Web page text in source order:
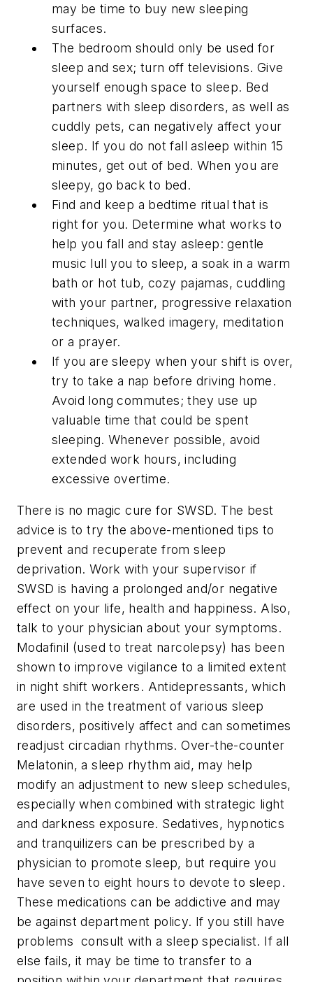
may be time to buy new sleeping
surfaces.
The bedroom should only be used for
sleep and sex; turn off televisions. Give
yourself enough space to sleep. Bed
partners with sleep disorders, as well as
cuddly pets, can negatively affect your
sleep. If you do not fall asleep within 15
minutes, get out of bed. When you are
sleepy, go back to bed.
Find and keep a bedtime ritual that is
right for you. Determine what works to
help you fall and stay asleep: gentle
music lull you to sleep, a soak in a warm
bath or hot tub, cozy pajamas, cuddling
with your partner, progressive relaxation
techniques, walked imagery, meditation
or a prayer.
If you are sleepy when your shift is over,
try to take a nap before driving home.
Avoid long commutes; they use up
valuable time that could be spent
sleeping. Whenever possible, avoid
extended work hours, including
excessive overtime.
There is no magic cure for SWSD. The best
advice is to try the above-mentioned tips to
prevent and recuperate from sleep
deprivation. Work with your supervisor if
SWSD is having a prolonged and/or negative
effect on your life, health and happiness. Also,
talk to your physician about your symptoms.
Modafinil (used to treat narcolepsy) has been
shown to improve vigilance to a limited extent
in night shift workers. Antidepressants, which
are used in the treatment of various sleep
disorders, positively affect and can sometimes
readjust circadian rhythms. Over-the-counter
Melatonin, a sleep rhythm aid, may help
modify an adjustment to new sleep schedules,
especially when combined with strategic light
and darkness exposure. Sedatives, hypnotics
and tranquilizers can be prescribed by a
physician to promote sleep, but require you
have seven to eight hours to devote to sleep.
These medications can be addictive and may
be against department policy. If you still have
problems consult with a sleep specialist. If all
else fails, it may be time to transfer to a